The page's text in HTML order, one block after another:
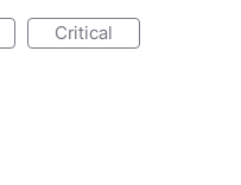
critical